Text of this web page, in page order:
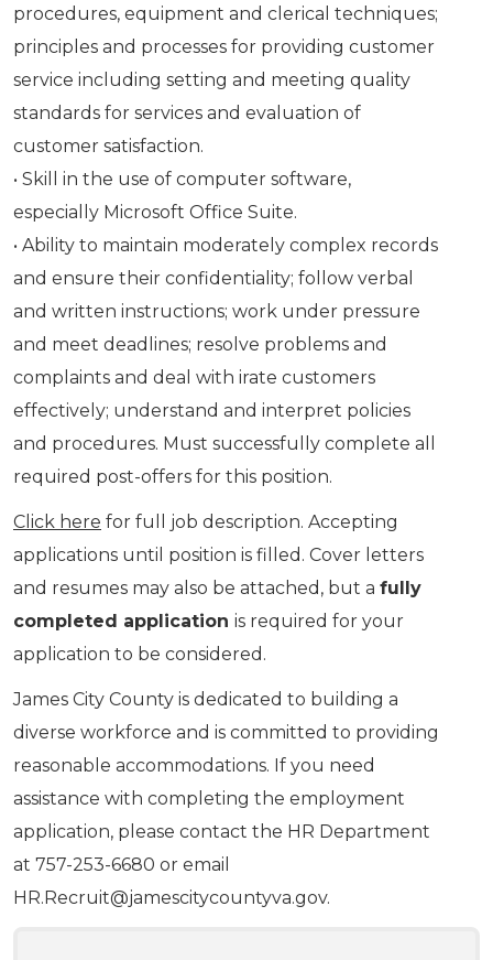
procedures, equipment and clerical techniques;
principles and processes for providing customer
service including setting and meeting quality
standards for services and evaluation of
customer satisfaction.
• Skill in the use of computer software,
especially Microsoft Office Suite.
• Ability to maintain moderately complex records
and ensure their confidentiality; follow verbal
and written instructions; work under pressure
and meet deadlines; resolve problems and
complaints and deal with irate customers
effectively; understand and interpret policies
and procedures. Must successfully complete all
required post-offers for this position.
Click here for full job description. Accepting
applications until position is filled. Cover letters
and resumes may also be attached, but a fully
completed application is required for your
application to be considered.
James City County is dedicated to building a
diverse workforce and is committed to providing
reasonable accommodations. If you need
assistance with completing the employment
application, please contact the HR Department
at 757-253-6680 or email
HR.Recruit@jamescitycountyva.gov.